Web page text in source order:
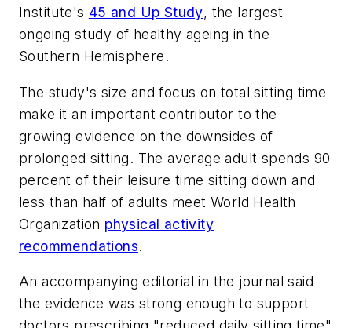
Institute's 45 and Up Study, the largest
ongoing study of healthy ageing in the
Southern Hemisphere.
The study's size and focus on total sitting time
make it an important contributor to the
growing evidence on the downsides of
prolonged sitting. The average adult spends 90
percent of their leisure time sitting down and
less than half of adults meet World Health
Organization physical activity
recommendations.
An accompanying editorial in the journal said
the evidence was strong enough to support